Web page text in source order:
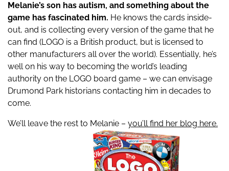
Melanie’s son has autism, and something about the
game has fascinated him. He knows the cards inside-
out, and is collecting every version of the game that he
can find (LOGO is a British product, but is licensed to
other manufacturers all over the world). Essentially, he’s
well on his way to becoming the world’s leading
authority on the LOGO board game – we can envisage
Drumond Park historians contacting him in decades to
come.
We’ll leave the rest to Melanie – you’ll find her blog here.